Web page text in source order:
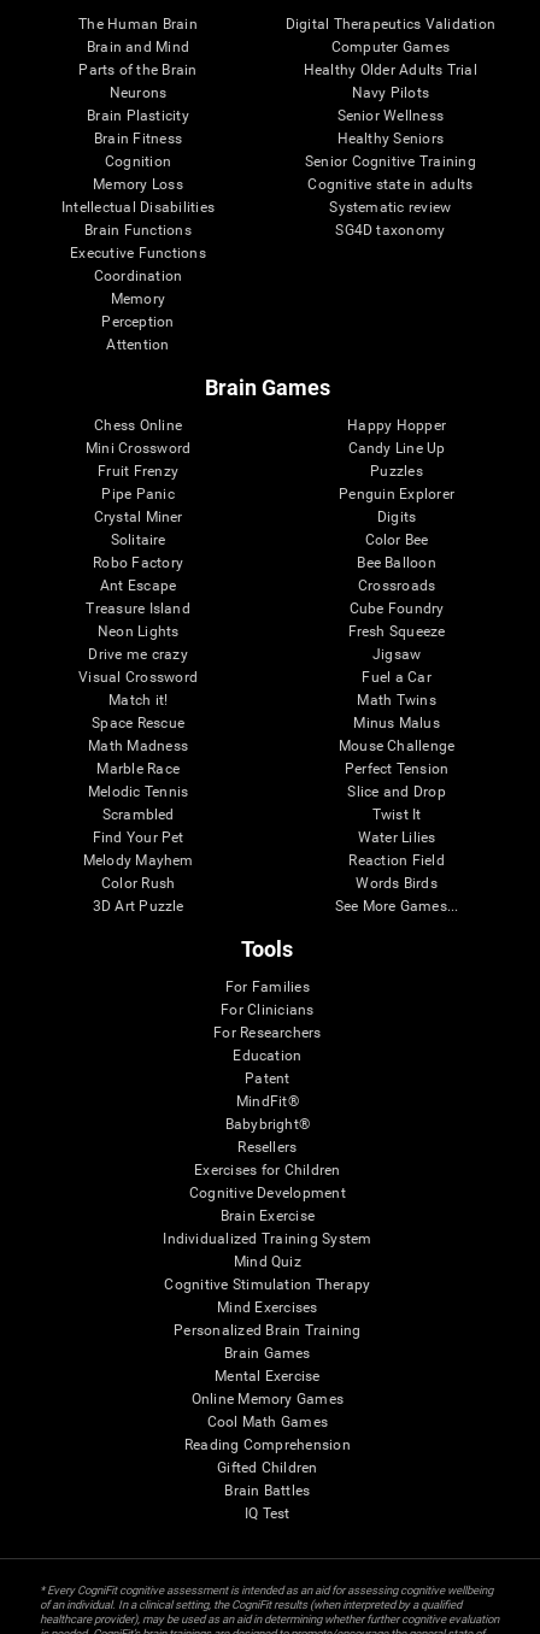
The Human Brain
Brain and Mind
Parts of the Brain
Neurons
Brain Plasticity
Brain Fitness
Cognition
Memory Loss
Intellectual Disabilities
Brain Functions
Executive Functions
Coordination
Memory
Perception
Attention
Digital Therapeutics Validation
Computer Games
Healthy Older Adults Trial
Navy Pilots
Senior Wellness
Healthy Seniors
Senior Cognitive Training
Cognitive state in adults
Systematic review
SG4D taxonomy
Brain Games
Chess Online
Mini Crossword
Fruit Frenzy
Pipe Panic
Crystal Miner
Solitaire
Robo Factory
Ant Escape
Treasure Island
Neon Lights
Drive me crazy
Visual Crossword
Match it!
Space Rescue
Math Madness
Marble Race
Melodic Tennis
Scrambled
Find Your Pet
Melody Mayhem
Color Rush
3D Art Puzzle
Happy Hopper
Candy Line Up
Puzzles
Penguin Explorer
Digits
Color Bee
Bee Balloon
Crossroads
Cube Foundry
Fresh Squeeze
Jigsaw
Fuel a Car
Math Twins
Minus Malus
Mouse Challenge
Perfect Tension
Slice and Drop
Twist It
Water Lilies
Reaction Field
Words Birds
See More Games...
Tools
For Families
For Clinicians
For Researchers
Education
Patent
MindFit®
Babybright®
Resellers
Exercises for Children
Cognitive Development
Brain Exercise
Individualized Training System
Mind Quiz
Cognitive Stimulation Therapy
Mind Exercises
Personalized Brain Training
Brain Games
Mental Exercise
Online Memory Games
Cool Math Games
Reading Comprehension
Gifted Children
Brain Battles
IQ Test
* Every CogniFit cognitive assessment is intended as an aid for assessing cognitive wellbeing
of an individual. In a clinical setting, the CogniFit results (when interpreted by a qualified
healthcare provider), may be used as an aid in determining whether further cognitive evaluation